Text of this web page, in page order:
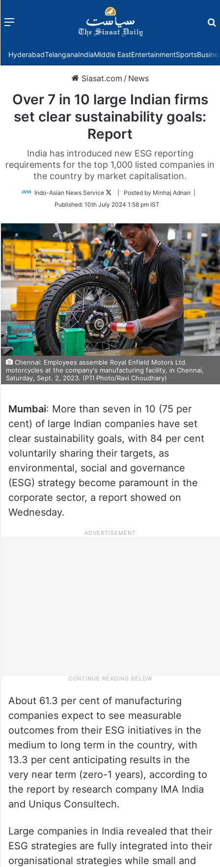
Menu
HyderabadTelanganaIndiaMiddle EastEntertainmentSports
Siasat.com / News
Over 7 in 10 large Indian firms
set clear sustainability goals:
Report
India has introduced new ESG reporting
requirements for the top 1,000 listed companies in
the country by market capitalisation.
Indo-Asian News Service
Follow
Twitter
| Posted by Minhaj Adnan |
Published: 10th July 2024 1:58 pm IST
Chennai: Employees assemble Royal Enfield Motors Ltd.
motorcycles at the company's manufacturing facility, in Chennai,
Saturday, Sept. 2, 2023. (PTI Photo/Ravi Choudhary)
Mumbai: More than seven in 10 (75 per
cent) of large Indian companies have set
clear sustainability goals, with 84 per cent
voluntarily sharing their targets, as
environmental, social and governance
(ESG) strategy become paramount in the
corporate sector, a report showed on
Wednesday.
About 61.3 per cent of manufacturing
companies expect to see measurable
outcomes from their ESG initiatives in the
medium to long term in the country, with
13.3 per cent anticipating results in the
very near term (zero-1 years), according to
the report by research company IMA India
and Uniqus Consultech.
Large companies in India revealed that their
ESG strategies are fully integrated into their
organisational strategies while small and